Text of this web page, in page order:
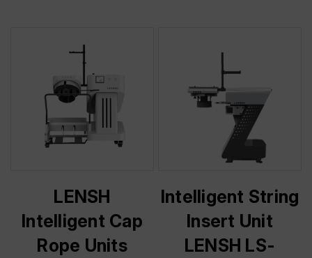
LENSH
Intelligent Cap
Rope Units
Intelligent String
Insert Unit
LENSH LS-